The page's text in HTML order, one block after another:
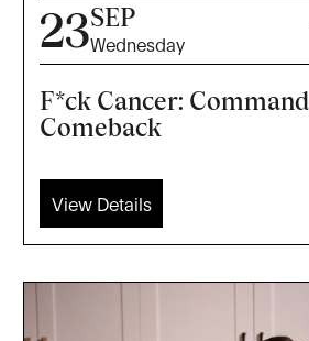
23SEP
Wednesday
F*ck Cancer:
Comeback
View Details